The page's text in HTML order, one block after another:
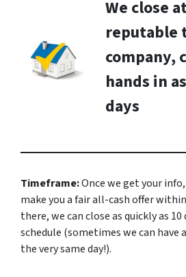
We close
reputable
company,
hands in
days
Timeframe:Once we get your
make you a fair all-cash offer
there, we can close as quickly as
schedule (sometimes we can have
the very same day!).